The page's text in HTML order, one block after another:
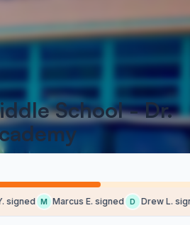
School - Dr.
M Marcus E. signed D Drew L. signed